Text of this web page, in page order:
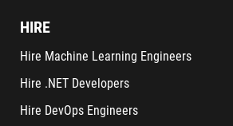
HIRE
Hire Machine Learning Engineers
Hire .NET Developers
Hire DevOps Engineers